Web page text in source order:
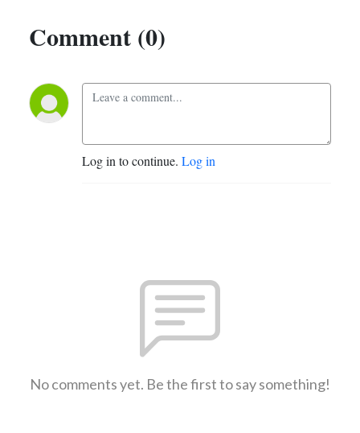
Comment (0)
Log in to continue. Log in
No comments yet. Be the first to say something!